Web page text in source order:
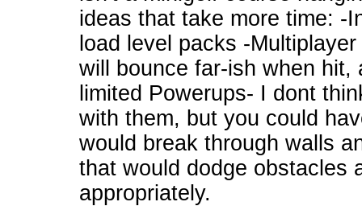
ideas that take more time: -
load level packs -
will bounce far-ish when
limited Powerups- I dont
with them, but you could
would break through walls
that would dodge obstacles
appropriately.